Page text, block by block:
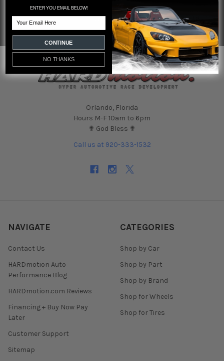
Orlando, Florida
Hours M-F 10am to 6pm
✟ God Bless ✟
Call us at 920-333-1532
NAVIGATE
Contact Us
HARDmotion Auto
Performance Blog
HARDmotion.com Reviews
Financing + Buy Now Pay
Later
Customer Support
Sitemap
CATEGORIES
Shop by Car
Shop by Part
Shop by Brand
Shop for Wheels
Shop for Tires
ENTER YOU EMAIL BELOW!
CONTINUE
NO THANKS